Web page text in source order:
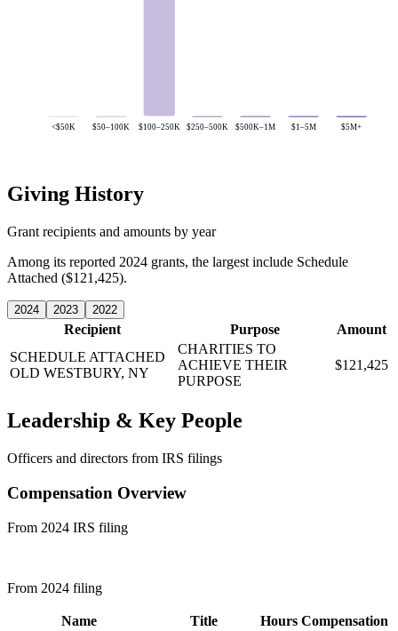
<$50K $50–100K $100–250K $250–500K $500K–1M $1–5M $5M+
Giving History
Grant recipients and amounts by year
Among its reported 2024 grants, the largest include Schedule
Attached ($121,425).
2024 2023 2022
Recipient Purpose
Amount
SCHEDULE ATTACHED
OLD WESTBURY, NY
CHARITIES TO
ACHIEVE THEIR
PURPOSE
$121,425
Leadership & Key People
Officers and directors from IRS filings
Compensation Overview
From 2024 IRS filing
From 2024 filing
Name Title Hours Compensation